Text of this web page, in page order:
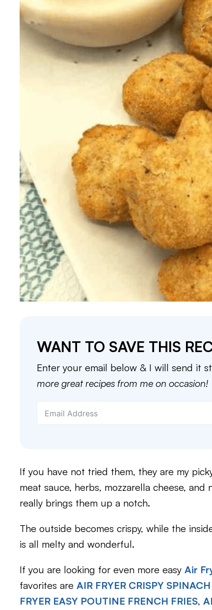
WANT TO SAVE THIS
Enter your email below & I will send it
more great recipes from me on occasion!
If you have not tried them, they are my
meat sauce, herbs, mozzarella cheese,
really brings them up a notch.
The outside becomes crispy, while the
is all melty and wonderful.
If you are looking for even more easy Air
favorites are AIR FRYER CRISPY
FRYER EASY POUTINE FRENCH FRIES,